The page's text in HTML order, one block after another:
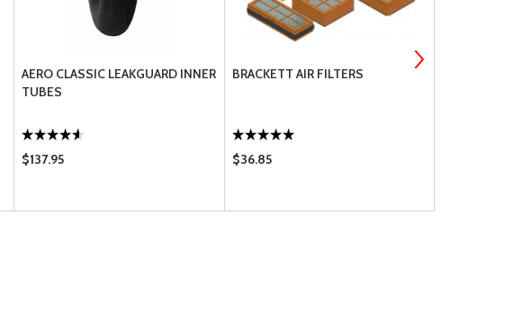
AERO CLASSIC LEAKGUARD INNER
TUBES
$137.95
BRACKETT AIR FILTERS
$36.85